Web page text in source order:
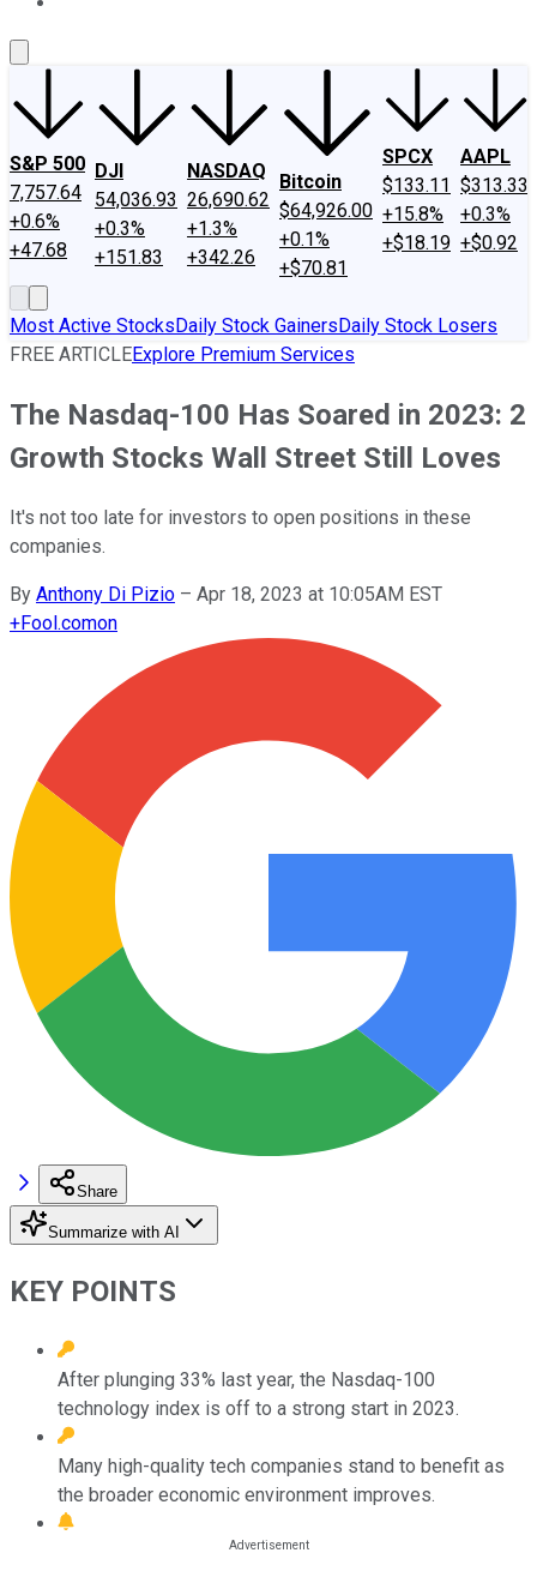
S&P 500
7,757.64
+0.6%
+47.68
DJI
54,036.93
+0.3%
+151.83
NASDAQ
26,690.62
+1.3%
+342.26
Bitcoin
$64,926.00
+0.1%
+$70.81
SPCX
$133.11
+15.8%
+$18.19
AAPL
$313.33
+0.3%
+$0.92
Most Active StocksDaily Stock GainersDaily Stock Losers
FREE ARTICLEExplore Premium Services
The Nasdaq-100 Has Soared in 2023: 2
Growth Stocks Wall Street Still Loves
It's not too late for investors to open positions in these
companies.
By Anthony Di Pizio – Apr 18, 2023 at 10:05AM EST
+Fool.comon
Share
Summarize with AI
KEY POINTS
After plunging 33% last year, the Nasdaq-100
technology index is off to a strong start in 2023.
Many high-quality tech companies stand to benefit as
the broader economic environment improves.